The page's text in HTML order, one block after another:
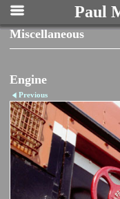
Paul
Miscellaneous
Engine
Previous